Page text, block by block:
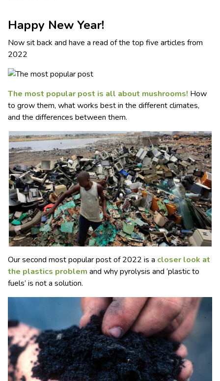
Happy New Year!
Now sit back and have a read of the top five articles from
2022
The most popular post is all about mushrooms! How
to grow them, what works best in the different climates,
and the differences between them.
Our second most popular post of 2022 is a closer look at
the plastics problem and why pyrolysis and ‘plastic to
fuels’ is not a solution.